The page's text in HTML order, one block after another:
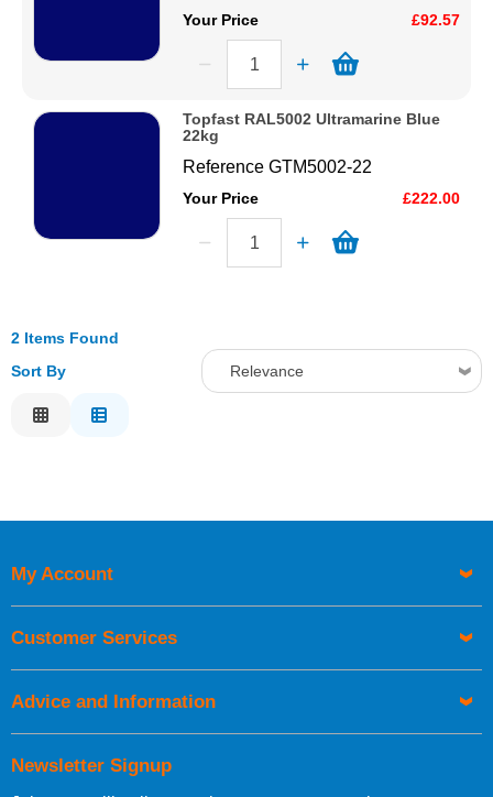
Mould Prep
Your Price £92.57
Topfast RAL5002 Ultramarine Blue
22kg
ReferenceGTM5002-22
Your Price £222.00
2 Items Found
Sort By
Relevance
Newsletter Signup
My Account
Customer Services
Advice and Information